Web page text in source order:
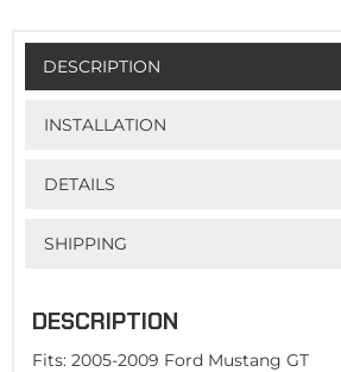
DESCRIPTION
INSTALLATION
DETAILS
SHIPPING
DESCRIPTION
Fits: 2005-2009 Ford Mustang GT